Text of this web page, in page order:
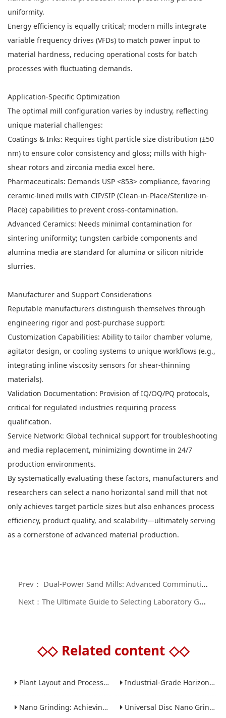
uniformity.
Energy efficiency is equally critical; modern mills integrate
variable frequency drives (VFDs) to match power input to
material hardness, reducing operational costs for batch
processes with fluctuating demands.
Application-Specific Optimization
The optimal mill configuration varies by industry, reflecting
unique material challenges:
Coatings & Inks: Requires tight particle size distribution (±50
nm) to ensure color consistency and gloss; mills with high-
shear rotors and zirconia media excel here.
Pharmaceuticals: Demands USP <853> compliance, favoring
ceramic-lined mills with CIP/SIP (Clean-in-Place/Sterilize-in-
Place) capabilities to prevent cross-contamination.
Advanced Ceramics: Needs minimal contamination for
sintering uniformity; tungsten carbide components and
alumina media are standard for alumina or silicon nitride
slurries.
Manufacturer and Support Considerations
Reputable manufacturers distinguish themselves through
engineering rigor and post-purchase support:
Customization Capabilities: Ability to tailor chamber volume,
agitator design, or cooling systems to unique workflows (e.g.,
integrating inline viscosity sensors for shear-thinning
materials).
Validation Documentation: Provision of IQ/OQ/PQ protocols,
critical for regulated industries requiring process
qualification.
Service Network: Global technical support for troubleshooting
and media replacement, minimizing downtime in 24/7
production environments.
By systematically evaluating these factors, manufacturers and
researchers can select a nano horizontal sand mill that not
only achieves target particle sizes but also enhances process
efficiency, product quality, and scalability—ultimately serving
as a cornerstone of advanced material production.
Prev： Dual-Power Sand Mills: Advanced Comminution Technology for Silicon-Carbon Anode Material Processing
Next：The Ultimate Guide to Selecting Laboratory Grinder Systems: Precision Engineering for Analytical and Research Applications
◇◇ Related content ◇◇
Plant Layout and Process Scale-Up from Laboratory to Production for Milling Equipment Industrial-Grade Horizontal Gravity-Free Mixers: Features and Performance Advantages
Nano Grinding: Achieving Sub-Micron and Nano Particle Size for Advanced Materials Universal Disc Nano Grinding Sand Mill (LSM-A Series): Premium Ultra-Fine Grinding Solution